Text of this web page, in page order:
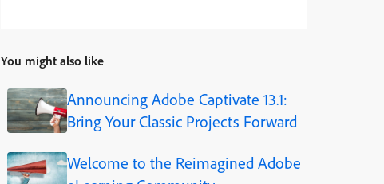
You might also like
Announcing Adobe Captivate 13.1:
Bring Your Classic Projects Forward
Welcome to the Reimagined Adobe